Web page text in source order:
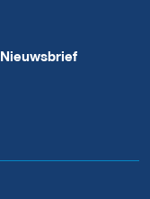
Nieuwsbrief